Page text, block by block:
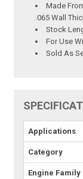
Made
.065 Wall
Stock
For Use
Sold As
Applications
Category
Engine Family